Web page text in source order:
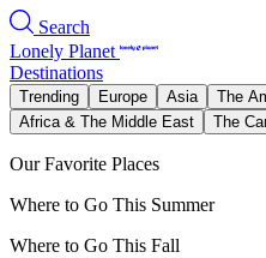
Search
Lonely Planet
Destinations
Trending Europe Asia The
Africa & The Middle East
The
Our Favorite Places
Where to Go This Summer
Where to Go This Fall